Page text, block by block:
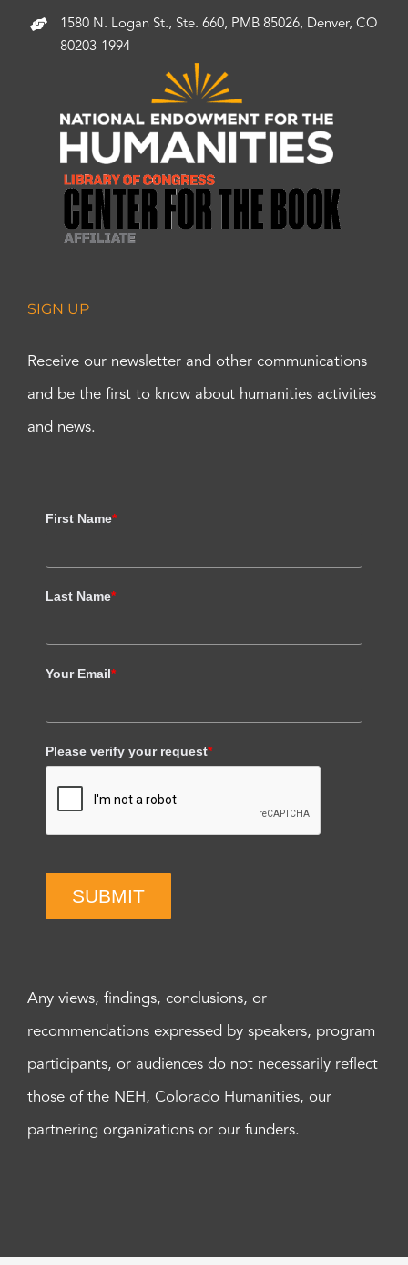
1580 N. Logan St., Ste. 660, PMB 85026, Denver, CO
80203-1994
SIGN UP
Receive our newsletter and other communications
and be the first to know about humanities activities
and news.
First Name*
Last Name*
Your Email*
Please verify your request*
SUBMIT
Any views, findings, conclusions, or
recommendations expressed by speakers, program
participants, or audiences do not necessarily reflect
those of the NEH, Colorado Humanities, our
partnering organizations or our funders.